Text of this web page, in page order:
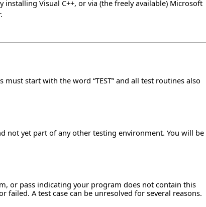
Visual C++, or via (the freely available) Microsoft
start with the word “TEST” and all test routines also
not yet part of any other testing environment. You will be
or pass indicating your program does not contain this
A test case can be unresolved for several reasons.